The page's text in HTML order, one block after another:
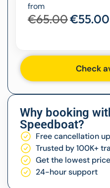
from
€65.00€55.00
Check
Why booking
Speedboat?
Free cancellation
Trusted by 100K+
Get the lowest
24-hour support